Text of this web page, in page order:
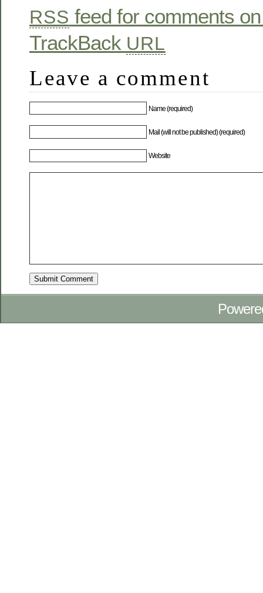
RSS feed for comments
TrackBack URL
Leave a comment
Name (required)
Mail (will not be published) (required)
Website